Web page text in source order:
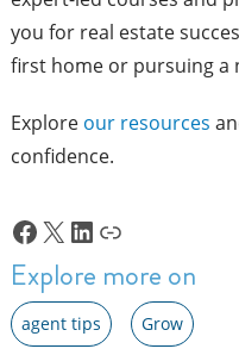
you for real estate
first home or pursuing a
Explore our resources
confidence.
Facebook
X LinkedIn
Link
Explore more on
agent tips Grow